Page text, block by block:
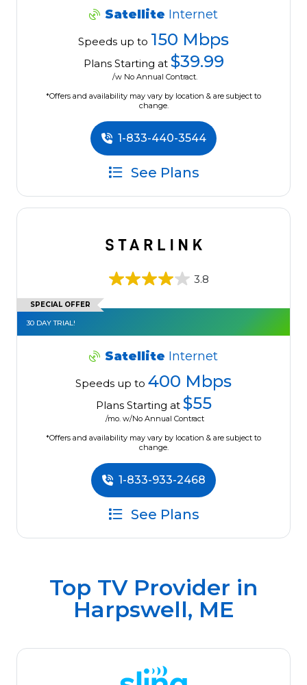
Satellite Internet
Speeds up to 150 Mbps
Plans Starting at $39.99
/w No Annual Contract.
*Offers and availability may vary by location & are subject to
change.
1-833-440-3544
See Plans
3.8
SPECIAL OFFER
30 DAY TRIAL!
Satellite Internet
Speeds up to 400 Mbps
Plans Starting at $55
/mo. w/No Annual Contract
*Offers and availability may vary by location & are subject to
change.
1-833-933-2468
See Plans
Top TV Provider in
Harpswell, ME